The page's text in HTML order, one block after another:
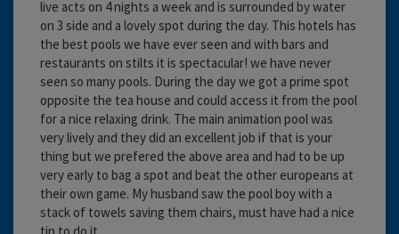
live acts on 4 nights a week and is surrounded by water
on 3 side and a lovely spot during the day. This hotels has
the best pools we have ever seen and with bars and
restaurants on stilts it is spectacular! we have never
seen so many pools. During the day we got a prime spot
opposite the tea house and could access it from the pool
for a nice relaxing drink. The main animation pool was
very lively and they did an excellent job if that is your
thing but we prefered the above area and had to be up
very early to bag a spot and beat the other europeans at
their own game. My husband saw the pool boy with a
stack of towels saving them chairs, must have had a nice